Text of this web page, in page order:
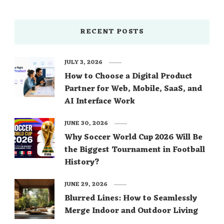
RECENT POSTS
How to Choose a Digital Product
Partner for Web, Mobile, SaaS, and
AI Interface Work
JULY 3, 2026
Why Soccer World Cup 2026 Will Be
the Biggest Tournament in Football
History?
JUNE 30, 2026
Blurred Lines: How to Seamlessly
Merge Indoor and Outdoor Living
JUNE 29, 2026